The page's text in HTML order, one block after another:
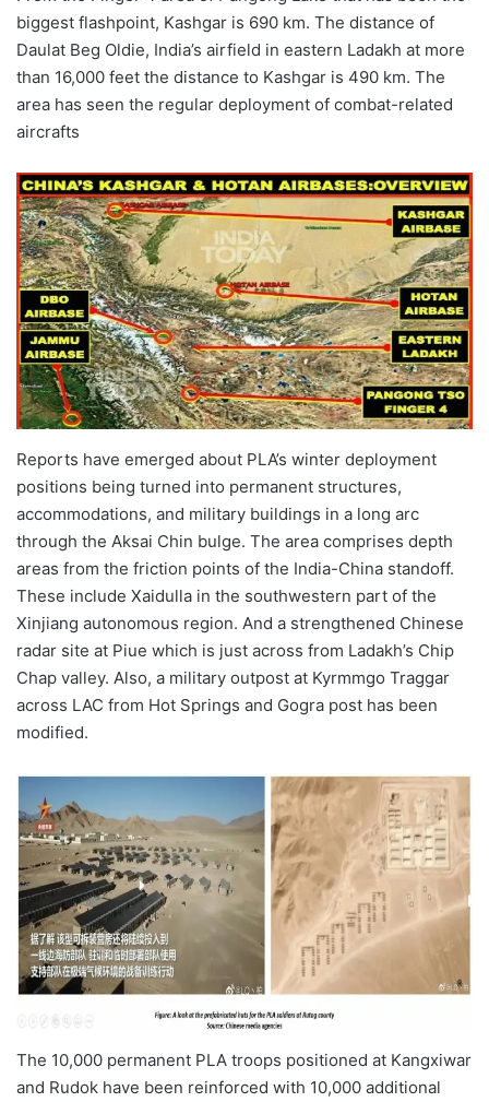
biggest flashpoint, Kashgar is 690 km. The distance of
Daulat Beg Oldie, India’s airfield in eastern Ladakh at more
than 16,000 feet the distance to Kashgar is 490 km. The
area has seen the regular deployment of combat-related
aircrafts
Reports have emerged about PLA’s winter deployment
positions being turned into permanent structures,
accommodations, and military buildings in a long arc
through the Aksai Chin bulge. The area comprises depth
areas from the friction points of the India-China standoff.
These include Xaidulla in the southwestern part of the
Xinjiang autonomous region. And a strengthened Chinese
radar site at Piue which is just across from Ladakh’s Chip
Chap valley. Also, a military outpost at Kyrmmgo Traggar
across LAC from Hot Springs and Gogra post has been
modified.
The 10,000 permanent PLA troops positioned at Kangxiwar
and Rudok have been reinforced with 10,000 additional